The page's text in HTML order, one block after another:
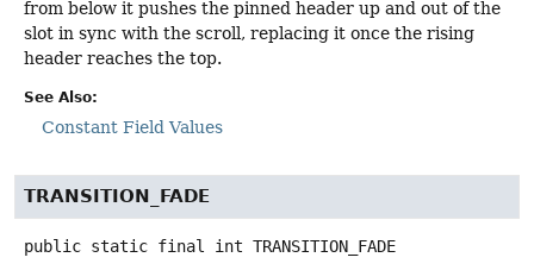
from below it pushes the pinned header up and out of the
slot in sync with the scroll, replacing it once the rising
header reaches the top.
See Also:
Constant Field Values
TRANSITION_FADE
public static final int TRANSITION_FADE